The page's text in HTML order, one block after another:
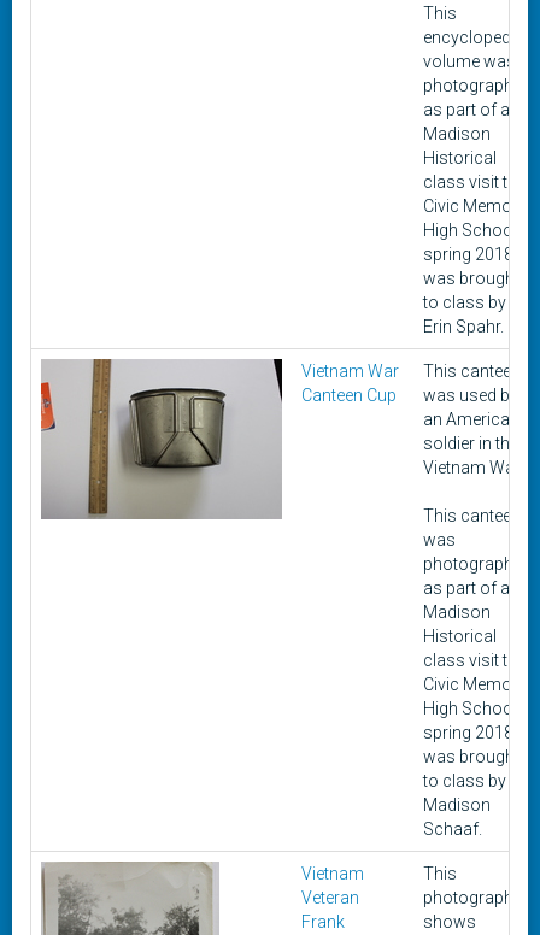
This
encyclopedia
volume was
photographed
as part of a
Madison
Historical
class visit to
Civic Memorial
High School in
spring 2018. It
was brought
to class by
Erin Spahr.
Vietnam War
Canteen Cup
This canteen
was used by
an American
soldier in the
Vietnam War.
This canteen
was
photographed
as part of a
Madison
Historical
class visit to
Civic Memorial
High School in
spring 2018. It
was brought
to class by
Madison
Schaaf.
Vietnam
Veteran
Frank
This
photograph
shows